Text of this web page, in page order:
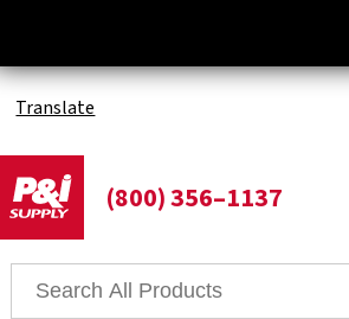
Translate
(800) 356–1137